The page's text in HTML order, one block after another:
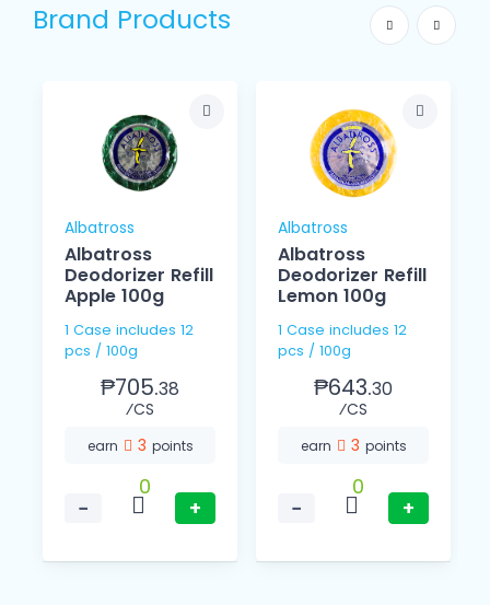
Brand Products
Albatross
Albatross
Deodorizer Refill
Apple 100g
1 Case includes 12
pcs / 100g
₱705.38
⁄CS
earn 3 points
−
0
+
Albatross
Albatross
Deodorizer Refill
Lemon 100g
1 Case includes 12
pcs / 100g
₱643.30
⁄CS
earn 3 points
−
0
+